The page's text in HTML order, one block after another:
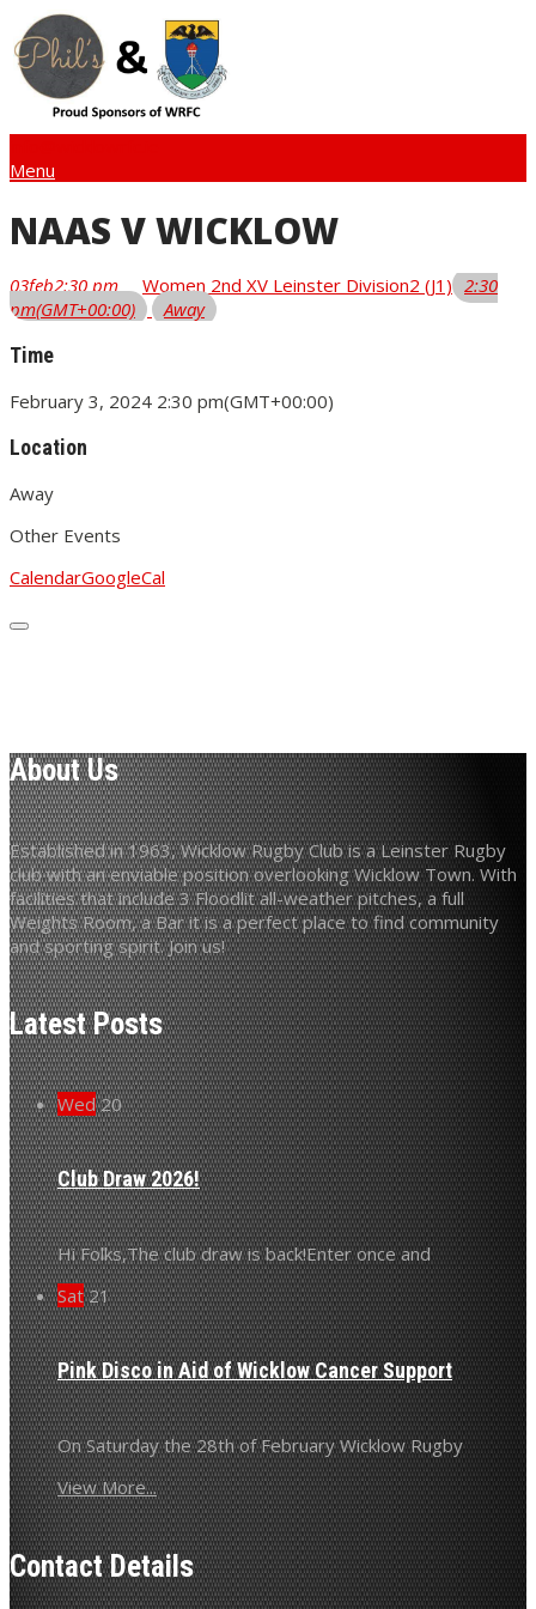
Menu
NAAS V WICKLOW
03feb2:30 pm Women 2nd XV Leinster Division2 (J1) 2:30
pm(GMT+00:00) Away
Time
February 3, 2024 2:30 pm(GMT+00:00)
Location
Away
Other Events
CalendarGoogleCal
About Us
Established in 1963, Wicklow Rugby Club is a Leinster Rugby
club with an enviable position overlooking Wicklow Town. With
facilities that include 3 Floodlit all-weather pitches, a full
Weights Room, a Bar it is a perfect place to find community
and sporting spirit. Join us!
Latest Posts
Wed 20
Club Draw 2026!
Hi Folks,The club draw is back!Enter once and
Sat 21
Pink Disco in Aid of Wicklow Cancer Support
On Saturday the 28th of February Wicklow Rugby
View More...
Contact Details